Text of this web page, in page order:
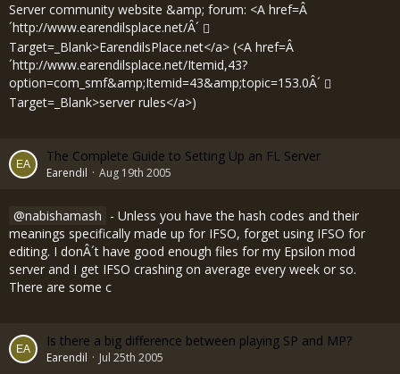
Server community website &amp; forum: <A href=Â
´http://www.earendilsplace.net/Â´
Target=_Blank>EarendilsPlace.net</a> (<A href=Â
´http://www.earendilsplace.net/Itemid,43?
option=com_smf&amp;Itemid=43&amp;topic=153.0Â´
Target=_Blank>server rules</a>)
The Complete Guide to Setting Up an FL Server
Earendil Aug 19th 2005
nabishamash - Unless you have the hash codes and their
meanings specifically made up for IFSO, forget using IFSO for
editing. I donÂ´t have good enough files for my Epsilon mod
server and I get IFSO crashing on average every week or so.
There are some c
Is there a big difference between playing SP and MP?
Earendil Jul 25th 2005